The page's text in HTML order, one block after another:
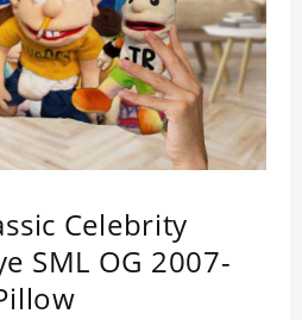
Celebrity
SML OG 2007-